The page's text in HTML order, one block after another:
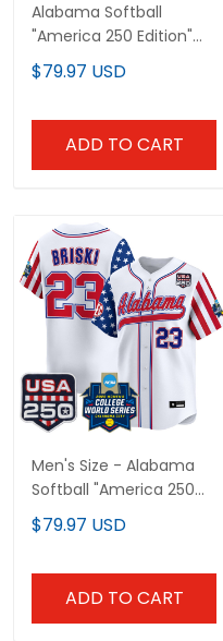
Alabama Softball
"America 250 Edition"
Vapor Premier Limited
Custom Jersey - 2026
$79.97 USD
ADD TO CART
Men's Size - Alabama
Softball "America 250
Edition" Vapor Premier
Limited Jersey - 2026
$79.97 USD
ADD TO CART